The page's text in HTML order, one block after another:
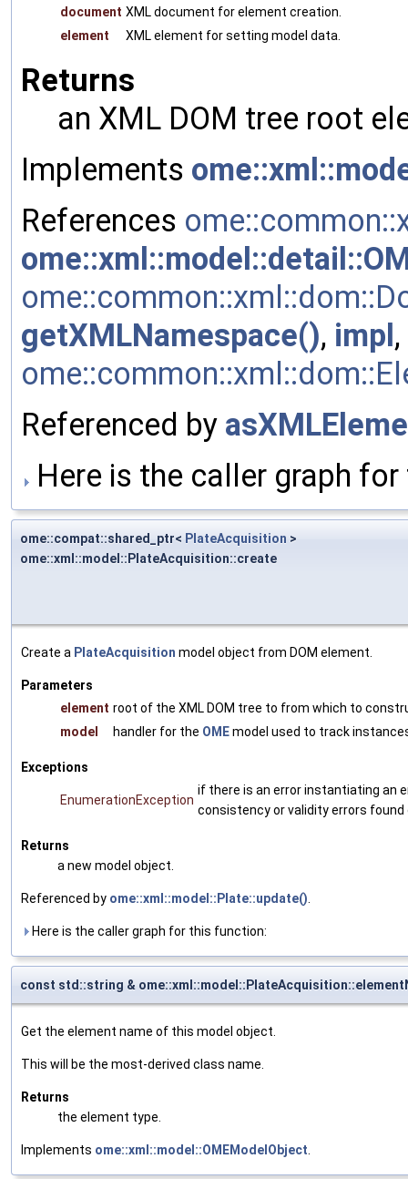
document XML document for element creation.
element
XML element for setting model data.
Returns
an XML DOM tree root
Implements
References
getXMLNamespace(), impl
Referenced by
Here is the caller graph
ome::compat::shared_ptr< PlateAcquisition >
ome::xml::model::PlateAcquisition::create
Create a PlateAcquisition model object from DOM element.
Parameters
element root of the XML DOM tree to from which to
model
handler for the OMEmodel used to track
Exceptions
EnumerationException
if there is an error instantiating an
consistency or validity errors found
Returns
a new model object.
Referenced by ome::xml::model::Plate::update()
Here is the caller graph for this function:
const std::string &
Get the element name of this model object.
This will be the most-derived class name.
Returns
the element type.
Implements ome::xml::model::OMEModelObject